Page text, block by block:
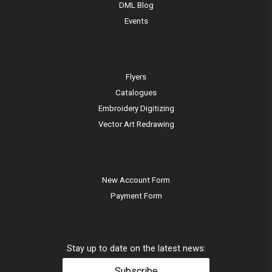
DML Blog
Events
Flyers
Catalogues
Embroidery Digitizing
Vector Art Redrawing
New Account Form
Payment Form
Stay up to date on the latest news: